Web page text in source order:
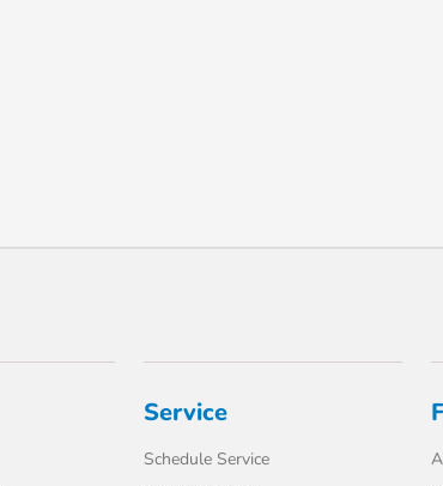
Service
Schedule Service